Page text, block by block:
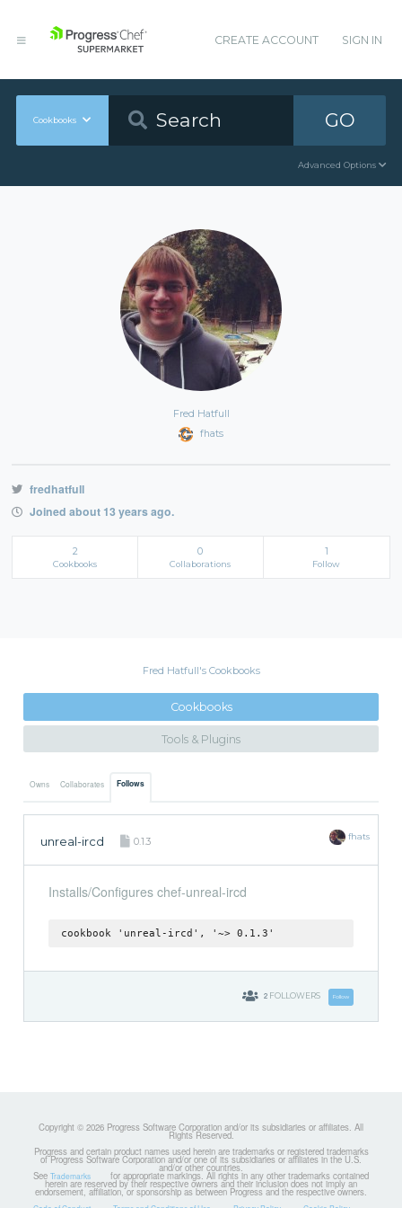
CREATE ACCOUNT SIGN IN
Cookbooks GO
Advanced Options
Fred Hatfull
fhats
fredhatfull
Joined about 13 years ago.
2
Cookbooks
0
Collaborations
1
Follow
Fred Hatfull's Cookbooks
Cookbooks
Tools & Plugins
Owns Collaborates Follows
unreal-ircd 0.1.3 fhats
Installs/Configures chef-unreal-ircd
cookbook 'unreal-ircd', '~> 0.1.3'
2 FOLLOWERS Follow
Copyright © 2026 Progress Software Corporation and/or its subsidiaries or affiliates. All
Rights Reserved.
Progress and certain product names used herein are trademarks or registered trademarks
of Progress Software Corporation and/or one of its subsidiaries or affiliates in the U.S.
and/or other countries.
See Trademarks for appropriate markings. All rights in any other trademarks contained
herein are reserved by their respective owners and their inclusion does not imply an
endorsement, affiliation, or sponsorship as between Progress and the respective owners.